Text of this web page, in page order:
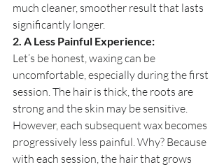
much cleaner, smoother result that lasts
significantly longer.
2. A Less Painful Experience:
Let’s be honest, waxing can be
uncomfortable, especially during the first
session. The hair is thick, the roots are
strong and the skin may be sensitive.
However, each subsequent wax becomes
progressively less painful. Why? Because
with each session, the hair that grows